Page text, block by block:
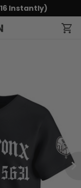
Instantly)